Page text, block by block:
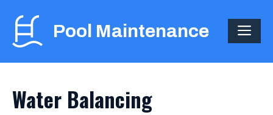
content
Pool Maintenance
Water Balancing